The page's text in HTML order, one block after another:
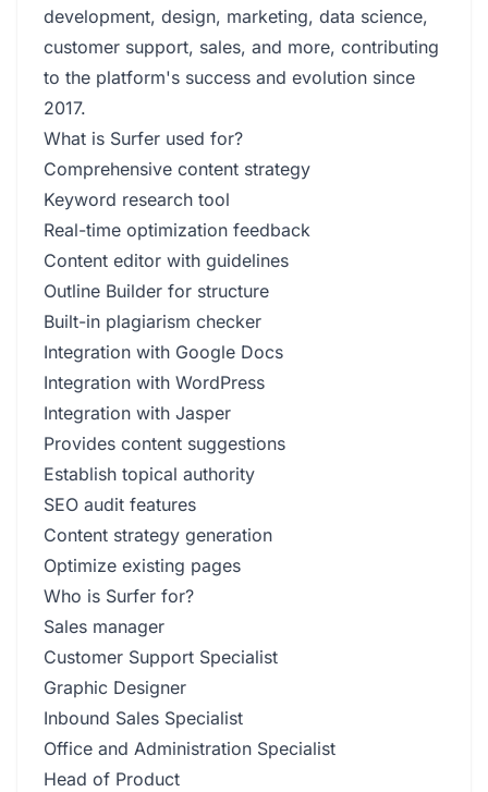
development, design, marketing, data science,
customer support, sales, and more, contributing
to the platform's success and evolution since
2017.
What is Surfer used for?
Comprehensive content strategy
Keyword research tool
Real-time optimization feedback
Content editor with guidelines
Outline Builder for structure
Built-in plagiarism checker
Integration with Google Docs
Integration with WordPress
Integration with Jasper
Provides content suggestions
Establish topical authority
SEO audit features
Content strategy generation
Optimize existing pages
Who is Surfer for?
Sales manager
Customer Support Specialist
Graphic Designer
Inbound Sales Specialist
Office and Administration Specialist
Head of Product